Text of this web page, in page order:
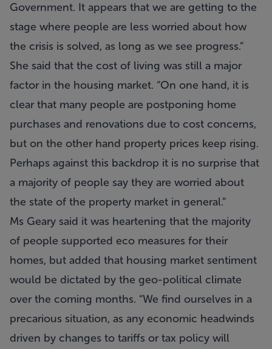
Government. It appears that we are getting to the
stage where people are less worried about how
the crisis is solved, as long as we see progress.”
She said that the cost of living was still a major
factor in the housing market. “On one hand, it is
clear that many people are postponing home
purchases and renovations due to cost concerns,
but on the other hand property prices keep rising.
Perhaps against this backdrop it is no surprise that
a majority of people say they are worried about
the state of the property market in general.”
Ms Geary said it was heartening that the majority
of people supported eco measures for their
homes, but added that housing market sentiment
would be dictated by the geo-political climate
over the coming months. “We find ourselves in a
precarious situation, as any economic headwinds
driven by changes to tariffs or tax policy will